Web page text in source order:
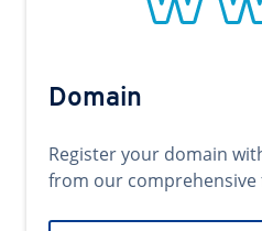
Domain
Register your domain
from our comprehensive